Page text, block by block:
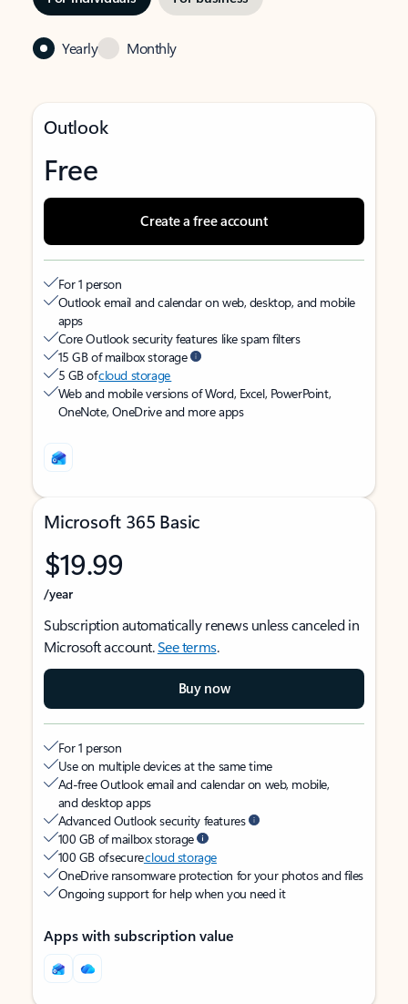
Yearly Monthly
Outlook
Free
Create a free account
For 1 person
Outlook email and calendar on web, desktop, and mobile
apps
Core Outlook security features like spam filters
15 GB of mailbox storage
5 GB ofcloud storage
Web and mobile versions of Word, Excel, PowerPoint,
OneNote, OneDrive and more apps
Microsoft 365 Basic
$19.99
/year
Subscription automatically renews unless canceled in
Microsoft account.See terms.
Buy now
For 1 person
Use on multiple devices at the same time
Ad-free Outlook email and calendar on web, mobile,
and desktop apps
Advanced Outlook security features
100 GB of mailbox storage
100 GB of securecloud storage
OneDrive ransomware protection for your photos and files
Ongoing support for help when you need it
Apps with subscription value